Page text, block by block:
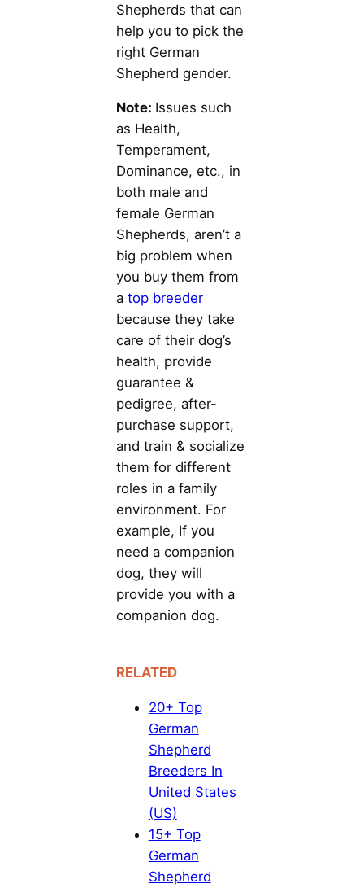
Shepherds that can
help you to pick the
right German
Shepherd gender.
Note: Issues such
as Health,
Temperament,
Dominance, etc., in
both male and
female German
Shepherds, aren’t a
big problem when
you buy them from
a top breeder
because they take
care of their dog’s
health, provide
guarantee &
pedigree, after-
purchase support,
and train & socialize
them for different
roles in a family
environment. For
example, If you
need a companion
dog, they will
provide you with a
companion dog.
RELATED
20+ Top
German
Shepherd
Breeders In
United States
(US)
15+ Top
German
Shepherd